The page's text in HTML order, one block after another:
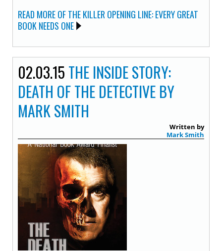
READ MORE OF THE KILLER OPENING LINE: EVERY GREAT
BOOK NEEDS ONE
02.03.15 THE INSIDE STORY:
DEATH OF THE DETECTIVE BY
MARK SMITH
Written by
Mark Smith